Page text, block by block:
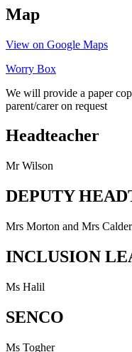
Map
View on Google Maps
Worry Box
We will provide a paper
parent/carer on request
Headteacher
Mr Wilson
DEPUTY
Mrs Morton and Mrs Calder
INCLUSION
Ms Halil
SENCO
Ms Togher